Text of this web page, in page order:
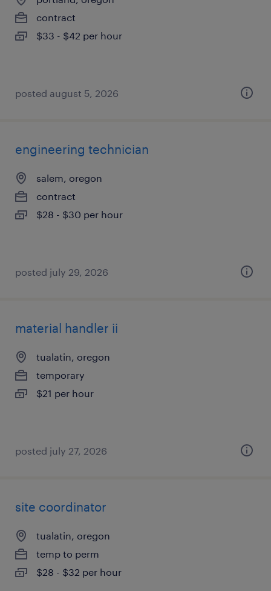
contract
$33 - $42 per hour
posted august 5, 2026
engineering technician
salem, oregon
contract
$28 - $30 per hour
posted july 29, 2026
material handler ii
tualatin, oregon
temporary
$21 per hour
posted july 27, 2026
site coordinator
tualatin, oregon
temp to perm
$28 - $32 per hour